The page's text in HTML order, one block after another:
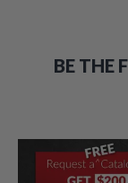
BE THE